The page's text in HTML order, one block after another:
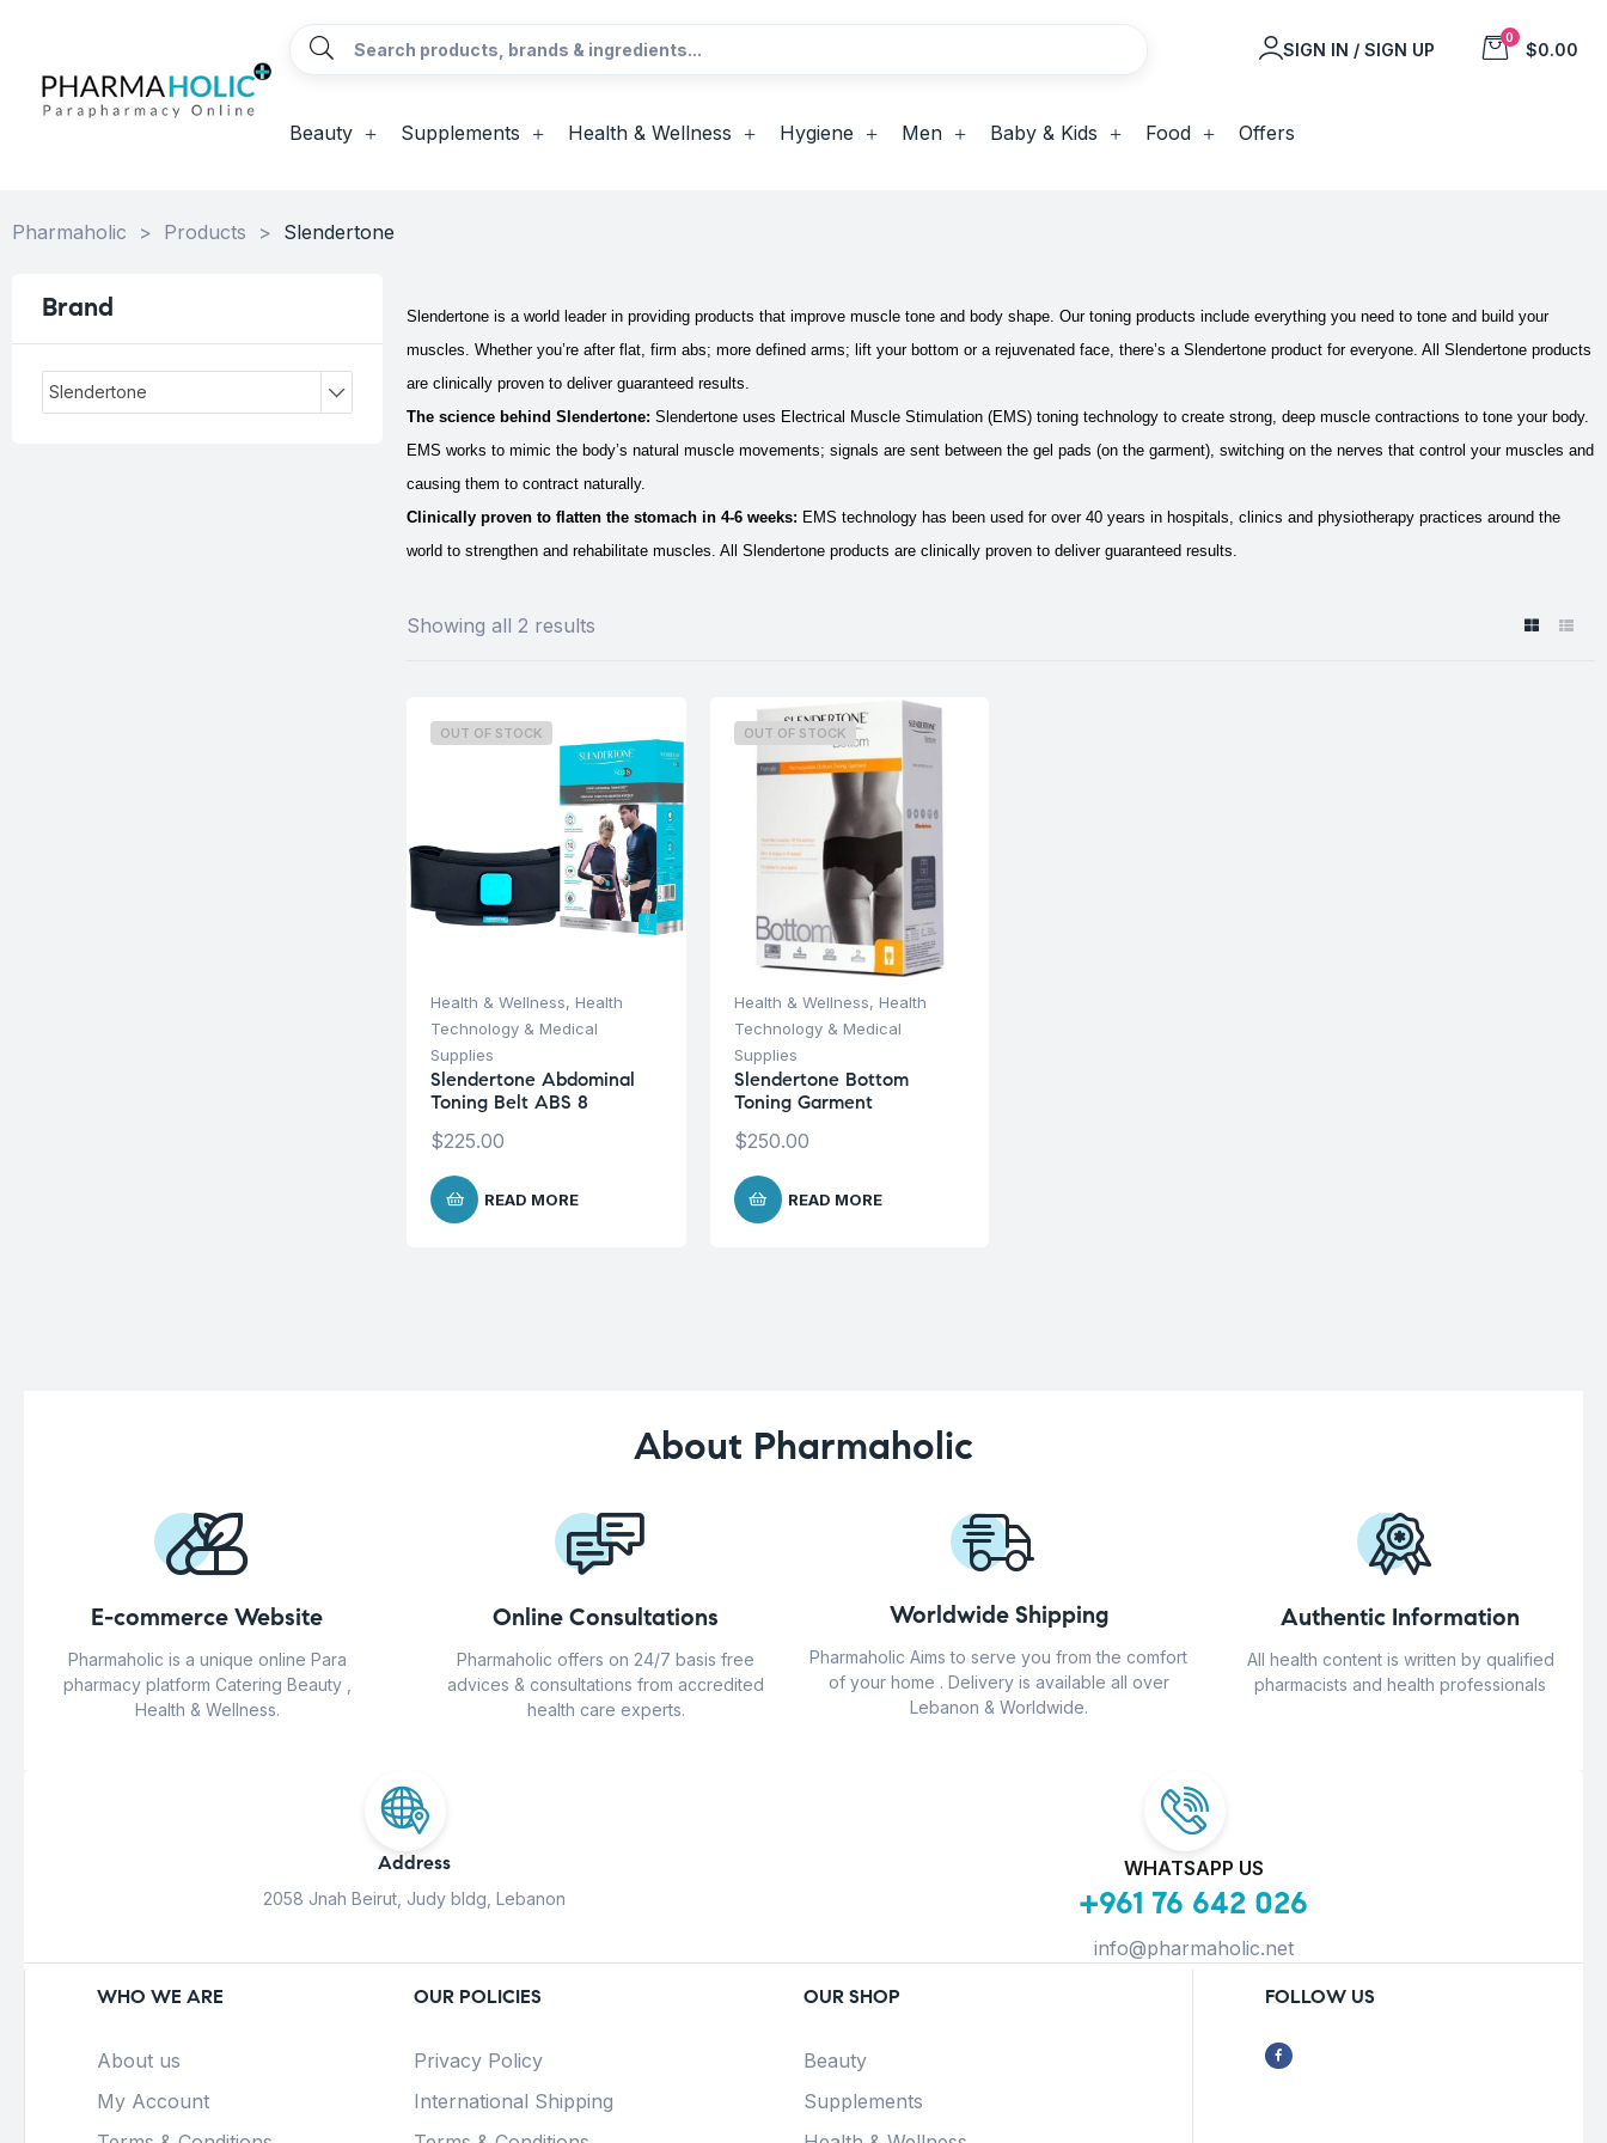
SIGN IN / SIGN UP
0
$0.00
Beauty Supplements Health & Wellness Hygiene Men Baby & Kids Food Offers
Pharmaholic > Products > Slendertone
Slendertone is a world leader in providing products that improve muscle tone and body shape. Our toning products include everything you need to tone and build your
muscles. Whether you’re after flat, firm abs; more defined arms; lift your bottom or a rejuvenated face, there’s a Slendertone product for everyone. All Slendertone products
are clinically proven to deliver guaranteed results.
The science behind Slendertone: Slendertone uses Electrical Muscle Stimulation (EMS) toning technology to create strong, deep muscle contractions to tone your body.
EMS works to mimic the body’s natural muscle movements; signals are sent between the gel pads (on the garment), switching on the nerves that control your muscles and
causing them to contract naturally.
Clinically proven to flatten the stomach in 4-6 weeks: EMS technology has been used for over 40 years in hospitals, clinics and physiotherapy practices around the
world to strengthen and rehabilitate muscles. All Slendertone products are clinically proven to deliver guaranteed results.
Showing all 2 results
OUT OF STOCK
Health & Wellness, Health
Technology & Medical
Supplies
Slendertone Abdominal
Toning Belt ABS 8
$225.00
READ MORE
OUT OF STOCK
Health & Wellness, Health
Technology & Medical
Supplies
Slendertone Bottom
Toning Garment
$250.00
READ MORE
Brand
Slendertone
About Pharmaholic
E-commerce Website
Pharmaholic is a unique online Para
pharmacy platform Catering Beauty ,
Health & Wellness.
Online Consultations
Pharmaholic offers on 24/7 basis free
advices & consultations from accredited
health care experts.
Worldwide Shipping
Pharmaholic Aims to serve you from the comfort
of your home . Delivery is available all over
Lebanon & Worldwide.
Authentic Information
All health content is written by qualified
pharmacists and health professionals
Address
2058 Jnah Beirut, Judy bldg, Lebanon
WHATSAPP US
+961 76 642 026
info@pharmaholic.net
WHO WE ARE
About us
My Account
OUR POLICIES
Privacy Policy
International Shipping
OUR SHOP
Beauty
Supplements
FOLLOW US